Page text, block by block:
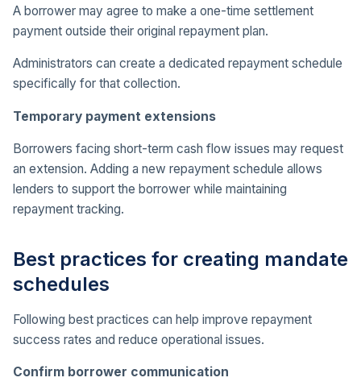
A borrower may agree to make a one-time settlement
payment outside their original repayment plan.
Administrators can create a dedicated repayment schedule
specifically for that collection.
Temporary payment extensions
Borrowers facing short-term cash flow issues may request
an extension. Adding a new repayment schedule allows
lenders to support the borrower while maintaining
repayment tracking.
Best practices for creating mandate
schedules
Following best practices can help improve repayment
success rates and reduce operational issues.
Confirm borrower communication